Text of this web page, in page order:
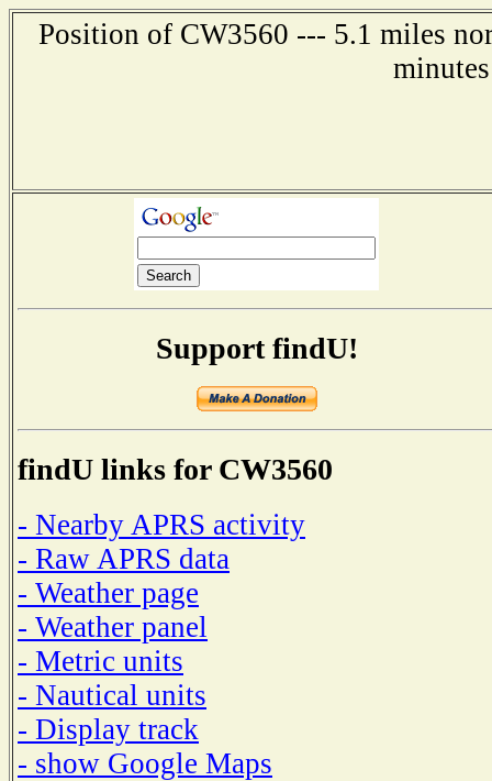
Position of CW3560 --- 5.1 miles
Support findU!
findU links for CW3560
- Nearby APRS activity
- Raw APRS data
- Weather page
- Weather panel
- Metric units
- Nautical units
- Display track
- show Google Maps